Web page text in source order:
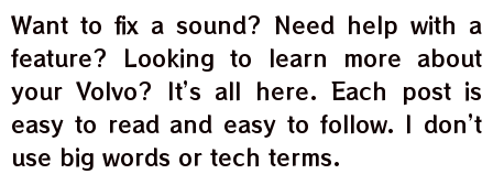
Want to fix a sound? Need help with a
feature? Looking to learn more about
your Volvo? It’s all here. Each post is
easy to read and easy to follow. I don’t
use big words or tech terms.